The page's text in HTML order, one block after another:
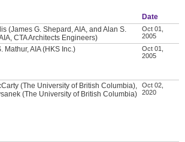
Date
(James G. Shepard, AIA, and Alan S.
CTA Architects Engineers)
Oct 01,
2005
Mathur, AIA (HKS Inc.)
Oct 01,
2005
(The University of British Columbia),
(The University of British Columbia)
Oct 02,
2020